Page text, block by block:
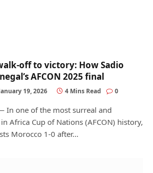
to victory: How Sadio
AFCON 2025 final
19, 2026 4 Mins Read 0
In one of the most surreal and
Africa Cup of Nations (AFCON) history,
Morocco 1‑0 after…